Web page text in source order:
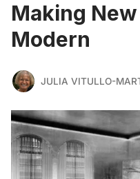
Making
Modern
JULIA VITULLO-